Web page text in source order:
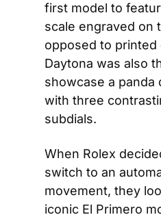
first model to
scale engraved on
opposed to printed
Daytona was also
showcase a panda
with three
subdials.
When Rolex
switch to an
movement, they
iconic El Primero